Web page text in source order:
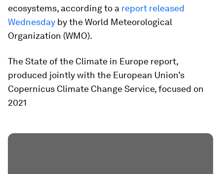
ecosystems, according to a report released
Wednesday by the World Meteorological
Organization (WMO).
The State of the Climate in Europe report,
produced jointly with the European Union’s
Copernicus Climate Change Service, focused on
2021